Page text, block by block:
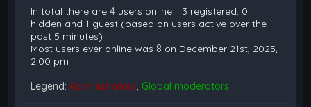
In total there are4 users online :: 3 registered, 0
hidden and 1 guest (based on users active over the
past 5 minutes)
Most users ever online was 8 on December 21st, 2025,
2:00 pm
Legend:Administrators, Global moderators